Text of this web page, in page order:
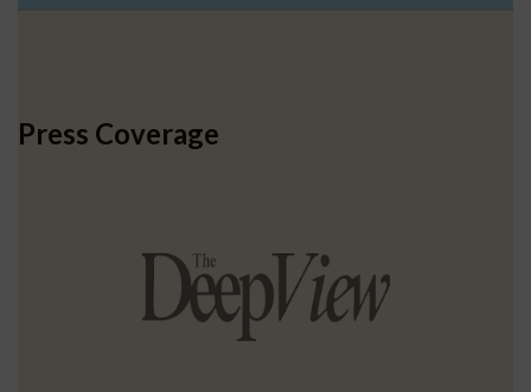
Press Coverage